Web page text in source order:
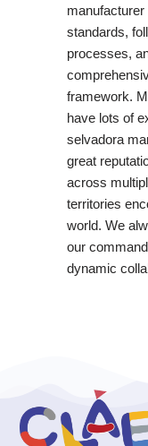
standards,
processes,
framework.
have lots of
selvadora
great
across
territories
world. We
our
dynamic